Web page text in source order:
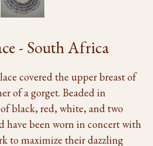
- South Africa
covered the upper breast of
of a gorget. Beaded in
black, red, white, and two
have been worn in concert with
to maximize their dazzling